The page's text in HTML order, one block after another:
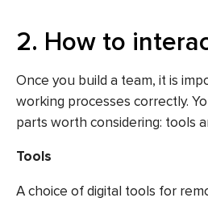
2. How to
Once you build a team, it is
working processes correctly.
parts worth considering: tools
Tools
A choice of digital tools for